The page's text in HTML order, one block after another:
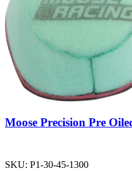
Moose Precision Pre
SKU: P1-30-45-1300